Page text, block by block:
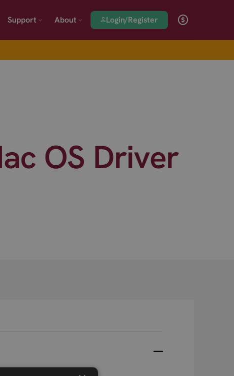
Support About Login/Register
OS Driver